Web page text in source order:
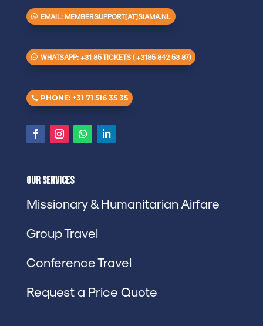
EMAIL: MEMBERSUPPORT[AT]SIAMA.NL
WHATSAPP: +31 85 TICKETS ( +3185 842 53 87)
PHONE: +31 71 516 35 35
Our Services
Missionary & Humanitarian Airfare
Group Travel
Conference Travel
Request a Price Quote